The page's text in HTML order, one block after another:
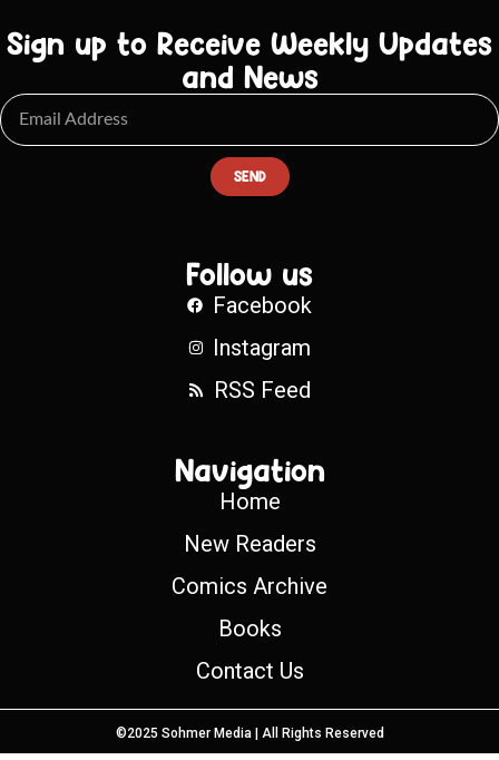
Sign up to Receive Weekly Updates
and News
SEND
Follow us
Facebook
Instagram
RSS Feed
Navigation
Home
New Readers
Comics Archive
Books
Contact Us
©2025 Sohmer Media | All Rights Reserved